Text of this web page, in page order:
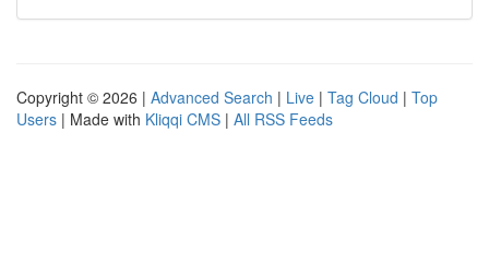
Copyright © 2026 | Advanced Search | Live | Tag Cloud | Top
Users | Made with Kliqqi CMS | All RSS Feeds